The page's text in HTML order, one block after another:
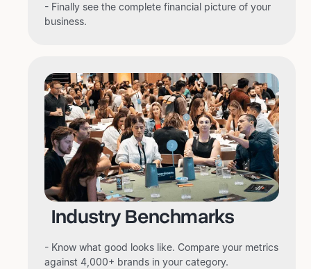
- Finally see the complete financial picture of your
business.
Industry Benchmarks
- Know what good looks like. Compare your metrics
against 4,000+ brands in your category.